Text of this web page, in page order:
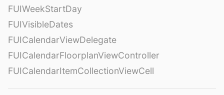
FUIWeekStartDay
FUIVisibleDates
FUICalendarViewDelegate
FUICalendarFloorplanViewController
FUICalendarItemCollectionViewCell